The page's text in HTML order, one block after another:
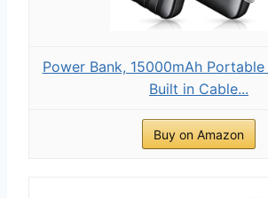
Power Bank, 15000mAh
Built in Cable...
Buy on Amazon